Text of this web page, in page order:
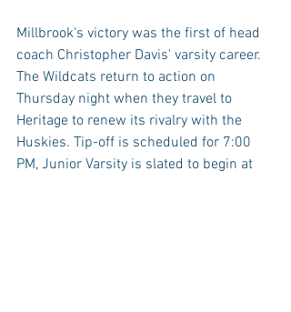
Millbrook's victory was the first of head
coach Christopher Davis' varsity career.
The Wildcats return to action on
Thursday night when they travel to
Heritage to renew its rivalry with the
Huskies. Tip-off is scheduled for 7:00
PM, Junior Varsity is slated to begin at